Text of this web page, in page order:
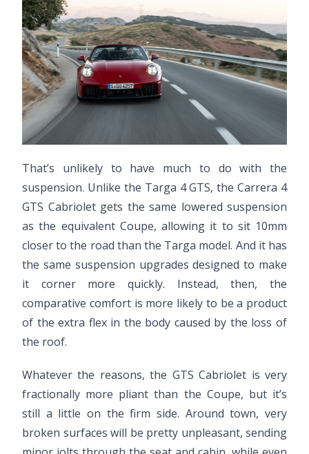
That’s unlikely to have much to do with the
suspension. Unlike the Targa 4 GTS, the Carrera 4
GTS Cabriolet gets the same lowered suspension
as the equivalent Coupe, allowing it to sit 10mm
closer to the road than the Targa model. And it has
the same suspension upgrades designed to make
it corner more quickly. Instead, then, the
comparative comfort is more likely to be a product
of the extra flex in the body caused by the loss of
the roof.
Whatever the reasons, the GTS Cabriolet is very
fractionally more pliant than the Coupe, but it’s
still a little on the firm side. Around town, very
broken surfaces will be pretty unpleasant, sending